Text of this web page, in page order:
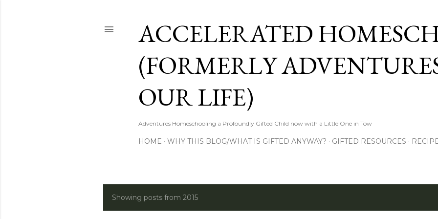
ACCELERATED
(FORMERLY
OUR LIFE)
Adventures Homeschooling a Profoundly Gifted Child now with a Little One in Tow
HOME WHY THIS BLOG/WHAT IS GIFTED ANYWAY? GIFTED RESOURCES
PShowing posts from 2015